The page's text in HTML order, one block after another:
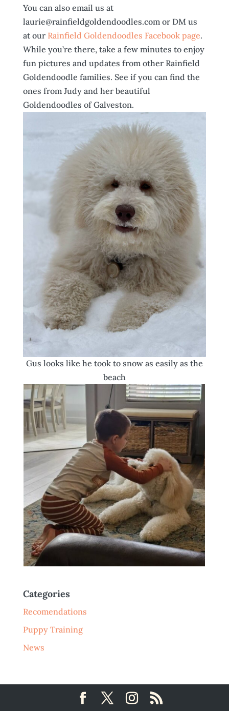
You can also email us at
laurie@rainfieldgoldendoodles.com or DM us
at our Rainfield Goldendoodles Facebook page.
While you’re there, take a few minutes to enjoy
fun pictures and updates from other Rainfield
Goldendoodle families. See if you can find the
ones from Judy and her beautiful
Goldendoodles of Galveston.
Gus looks like he took to snow as easily as the
beach
Categories
Recomendations
Puppy Training
News